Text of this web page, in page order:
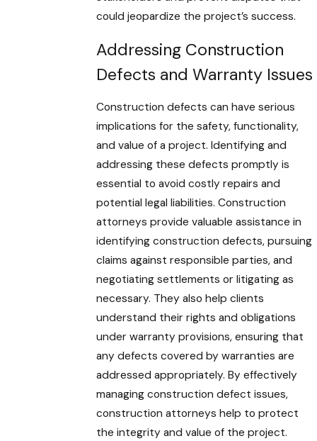
could jeopardize the project’s success.
Addressing Construction
Defects and Warranty Issues
Construction defects can have serious
implications for the safety, functionality,
and value of a project. Identifying and
addressing these defects promptly is
essential to avoid costly repairs and
potential legal liabilities. Construction
attorneys provide valuable assistance in
identifying construction defects, pursuing
claims against responsible parties, and
negotiating settlements or litigating as
necessary. They also help clients
understand their rights and obligations
under warranty provisions, ensuring that
any defects covered by warranties are
addressed appropriately. By effectively
managing construction defect issues,
construction attorneys help to protect
the integrity and value of the project.